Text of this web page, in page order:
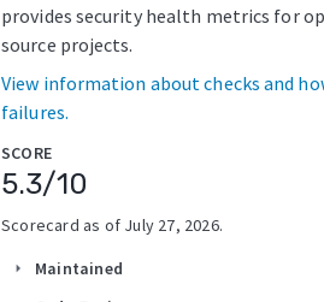
provides security health metrics for
source projects.
View information about checks and
failures.
SCORE
5.3/10
Scorecard as of July 27, 2026.
arrow_right Maintained